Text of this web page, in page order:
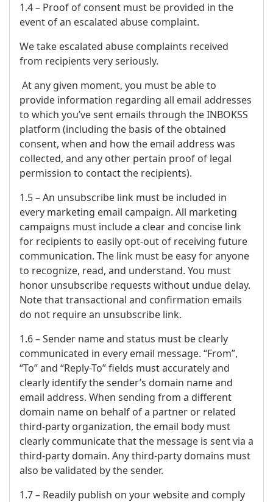
1.4 – Proof of consent must be provided in the
event of an escalated abuse complaint.
We take escalated abuse complaints received
from recipients very seriously.
At any given moment, you must be able to
provide information regarding all email addresses
to which you’ve sent emails through the INBOKSS
platform (including the basis of the obtained
consent, when and how the email address was
collected, and any other pertain proof of legal
permission to contact the recipients).
1.5 – An unsubscribe link must be included in
every marketing email campaign. All marketing
campaigns must include a clear and concise link
for recipients to easily opt-out of receiving future
communication. The link must be easy for anyone
to recognize, read, and understand. You must
honor unsubscribe requests without undue delay.
Note that transactional and confirmation emails
do not require an unsubscribe link.
1.6 – Sender name and status must be clearly
communicated in every email message. “From”,
“To” and “Reply-To” fields must accurately and
clearly identify the sender’s domain name and
email address. When sending from a different
domain name on behalf of a partner or related
third-party organization, the email body must
clearly communicate that the message is sent via a
third-party domain. Any third-party domains must
also be validated by the sender.
1.7 – Readily publish on your website and comply